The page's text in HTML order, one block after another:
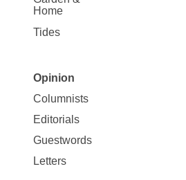
Home
Tides
Site
Map
Opinion
Opinion
Columnists
Editorials
Guestwords
Letters